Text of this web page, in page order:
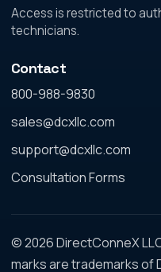
Access is restricted to
technicians.
Contact
800-988-9830
sales@dcxllc.com
support@dcxllc.com
Consultation Forms
© 2026 DirectConneX
marks are trademarks of